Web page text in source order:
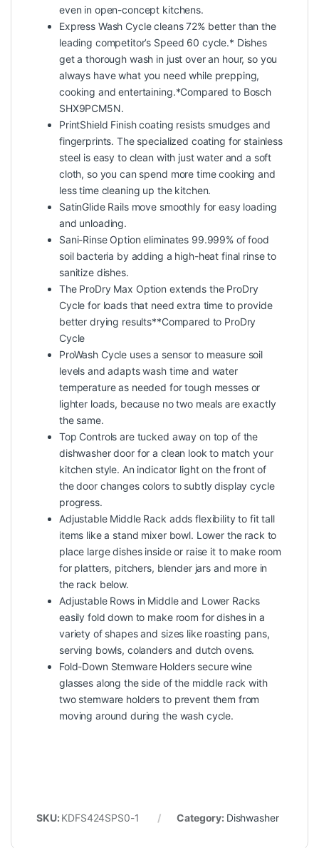
even in open-concept kitchens.
Express Wash Cycle cleans 72% better than the
leading competitor’s Speed 60 cycle.* Dishes
get a thorough wash in just over an hour, so you
always have what you need while prepping,
cooking and entertaining.*Compared to Bosch
SHX9PCM5N.
PrintShield Finish coating resists smudges and
fingerprints. The specialized coating for stainless
steel is easy to clean with just water and a soft
cloth, so you can spend more time cooking and
less time cleaning up the kitchen.
SatinGlide Rails move smoothly for easy loading
and unloading.
Sani-Rinse Option eliminates 99.999% of food
soil bacteria by adding a high-heat final rinse to
sanitize dishes.
The ProDry Max Option extends the ProDry
Cycle for loads that need extra time to provide
better drying results**Compared to ProDry
Cycle
ProWash Cycle uses a sensor to measure soil
levels and adapts wash time and water
temperature as needed for tough messes or
lighter loads, because no two meals are exactly
the same.
Top Controls are tucked away on top of the
dishwasher door for a clean look to match your
kitchen style. An indicator light on the front of
the door changes colors to subtly display cycle
progress.
Adjustable Middle Rack adds flexibility to fit tall
items like a stand mixer bowl. Lower the rack to
place large dishes inside or raise it to make room
for platters, pitchers, blender jars and more in
the rack below.
Adjustable Rows in Middle and Lower Racks
easily fold down to make room for dishes in a
variety of shapes and sizes like roasting pans,
serving bowls, colanders and dutch ovens.
Fold-Down Stemware Holders secure wine
glasses along the side of the middle rack with
two stemware holders to prevent them from
moving around during the wash cycle.
SKU: KDFS424SPS0-1 Category: Dishwasher